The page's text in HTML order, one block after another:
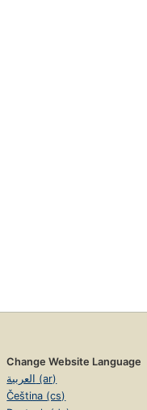
Change Website Language
العربية (ar)
Čeština (cs)